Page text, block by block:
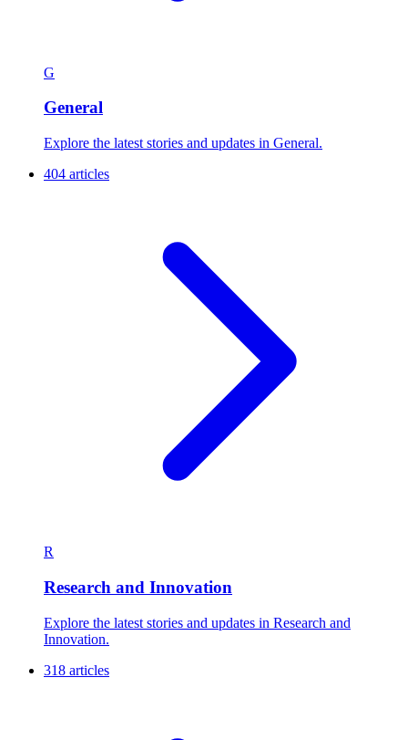
G
General
Explore the latest stories and updates in General.
404 articles
R
Research and Innovation
Explore the latest stories and updates in Research and
Innovation.
318 articles